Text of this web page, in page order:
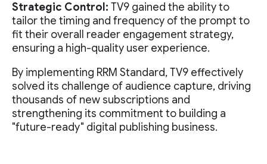
Strategic Control: TV9 gained the ability to
tailor the timing and frequency of the prompt to
fit their overall reader engagement strategy,
ensuring a high-quality user experience.
By implementing RRM Standard, TV9 effectively
solved its challenge of audience capture, driving
thousands of new subscriptions and
strengthening its commitment to building a
"future-ready" digital publishing business.